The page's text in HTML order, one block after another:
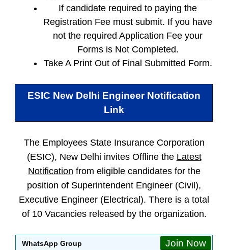
If candidate required to paying the
Registration Fee must submit. If you have
not the required Application Fee your
Forms is Not Completed.
Take A Print Out of Final Submitted Form.
ESIC New Delhi Engineer Notification
Link
The Employees State Insurance Corporation
(ESIC), New Delhi invites Offline the Latest
Notification from eligible candidates for the
position of Superintendent Engineer (Civil),
Executive Engineer (Electrical). There is a total
of 10 Vacancies released by the organization.
WhatsApp Group Join Now